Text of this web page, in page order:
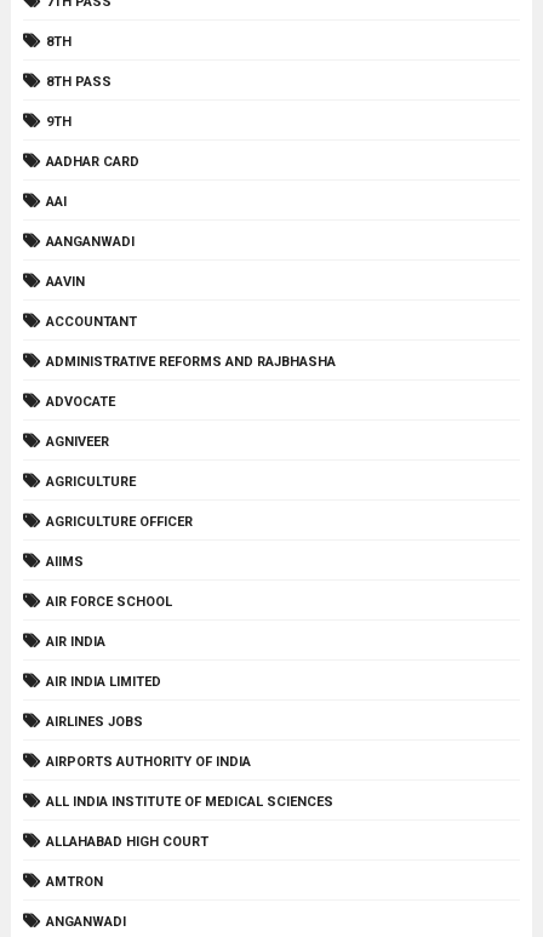
8TH
8TH PASS
9TH
AADHAR CARD
AAI
AANGANWADI
AAVIN
ACCOUNTANT
ADMINISTRATIVE REFORMS AND RAJBHASHA
ADVOCATE
AGNIVEER
AGRICULTURE
AGRICULTURE OFFICER
AIIMS
AIR FORCE SCHOOL
AIR INDIA
AIR INDIA LIMITED
AIRLINES JOBS
AIRPORTS AUTHORITY OF INDIA
ALL INDIA INSTITUTE OF MEDICAL SCIENCES
ALLAHABAD HIGH COURT
AMTRON
ANGANWADI